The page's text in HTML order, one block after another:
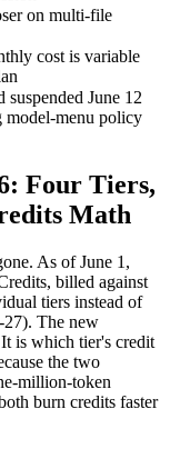
on multi-file
cost is variable
suspended June 12
model-menu policy
Four Tiers,
Math
As of June 1,
billed against
tiers instead of
27). The new
is which tier's credit
the two
million-token
burn credits faster